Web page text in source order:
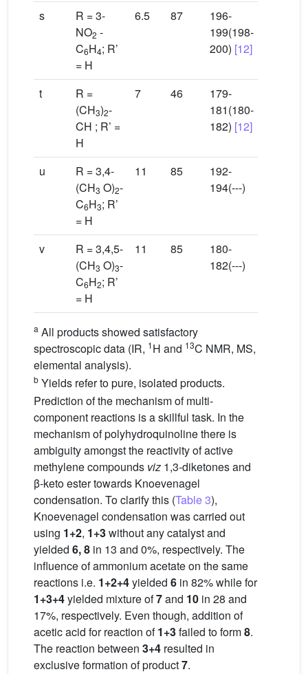
s
R = 3-
NO2 -
C6H4; R’
= H
6.5 87
196-
199(198-
200) [12]
t
R =
(CH3)2-
CH ; R’ =
H
7 46
179-
181(180-
182) [12]
u
R = 3,4-
(CH3 O)2-
C6H3; R’
= H
11 85
192-
194(---)
v
R = 3,4,5-
(CH3 O)3-
C6H2; R’
= H
11 85
180-
182(---)
a All products showed satisfactory
spectroscopic data (IR, 1H and 13C NMR, MS,
elemental analysis).
b Yields refer to pure, isolated products.
Prediction of the mechanism of multi-
component reactions is a skillful task. In the
mechanism of polyhydroquinoline there is
ambiguity amongst the reactivity of active
methylene compounds viz 1,3-diketones and
β-keto ester towards Knoevenagel
condensation. To clarify this (Table 3),
Knoevenagel condensation was carried out
using 1+2, 1+3without any catalyst and
yielded 6, 8 in 13 and 0%, respectively. The
influence of ammonium acetate on the same
reactions i.e. 1+2+4yielded 6 in 82% while for
1+3+4yielded mixture of7and 10 in 28 and
17%, respectively. Even though, addition of
acetic acid for reaction of1+3failed to form8.
The reaction between 3+4 resulted in
exclusive formation of product7.